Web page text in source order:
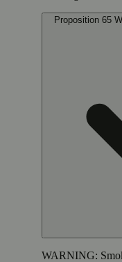
Proposition 65
WARNING: